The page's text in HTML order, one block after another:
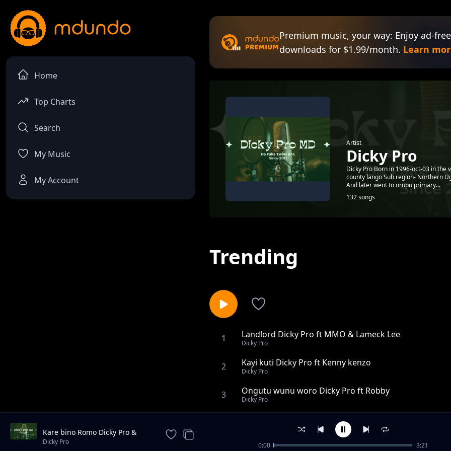
Home
Top Charts
Search
My Music
My Account
Premium music, your way: Enjoy ad-
downloads for $1.99/month. Learn
Artist
Dicky Pro
Dicky Pro Born in 1996-oct-03 in
county lango Sub region- Northern
And later went to orupu primary...
132 songs
Trending
1 Landlord Dicky Pro ft MMO & Lameck Lee
Dicky Pro
2 Kayi kuti Dicky Pro ft Kenny kenzo
Dicky Pro
3 Ongutu wunu woro Dicky Pro ft Robby
Dicky Pro
Save my name in your heart Dicky Pro
Too Joseph Ogwang Gur Dicky Pro
Kare bino Romo Dicky Pro &
Marksmillian Pro ft yawatu
Dicky Pro 0:00 3:21